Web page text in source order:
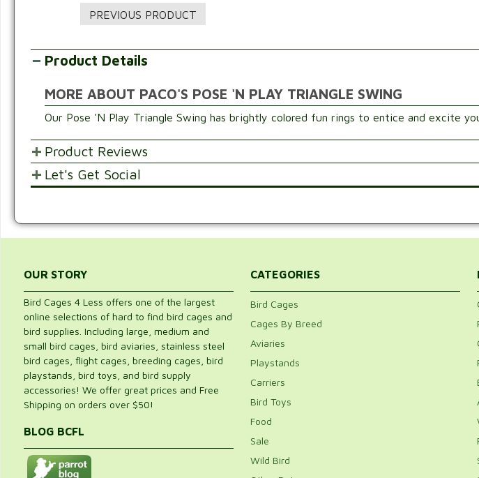
Product Details
MORE ABOUT PACO'S POSE 'N PLAY TRIANGLE SWING
Our Pose 'N Play Triangle Swing has brightly colored fun rings to entice and excite
Product Reviews
POST YOUR OPINIONS AND SUGGESTION.
Be the first to rate this item!
Let's Get Social
OUR STORY
Bird Cages 4 Less offers one of the largest
online selections of hard to find bird cages and
bird supplies. Including large, medium and
small bird cages, bird aviaries, stainless steel
bird cages, flight cages, breeding cages, bird
playstands, bird toys, and bird supply
accessories! We offer great prices and Free
Shipping on orders over $50!
BLOG BCFL
CATEGORIES
Bird Cages
Cages By Breed
Aviaries
Playstands
Carriers
Bird Toys
Food
Sale
Wild Bird